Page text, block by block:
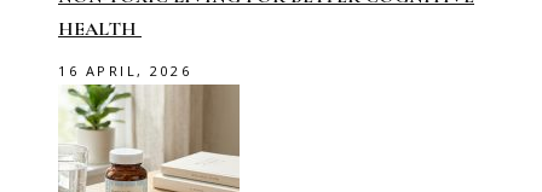
HEALTH
16 APRIL, 2026